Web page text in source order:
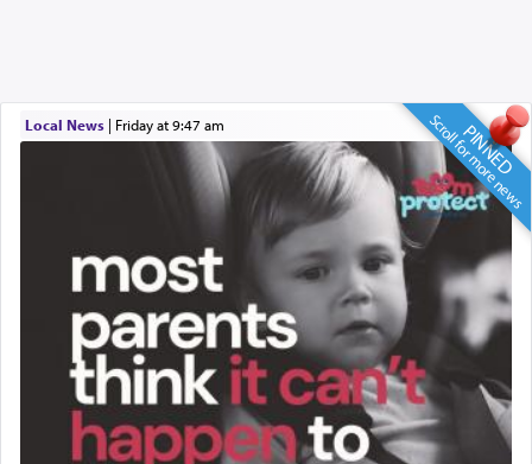
PINNED
Scroll for more news
Local News| Friday at 9:47 am